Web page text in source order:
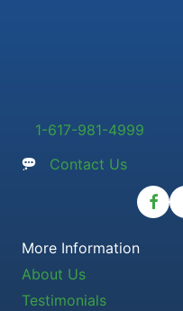
1-617-981-4999
Contact Us
More Information
About Us
Testimonials